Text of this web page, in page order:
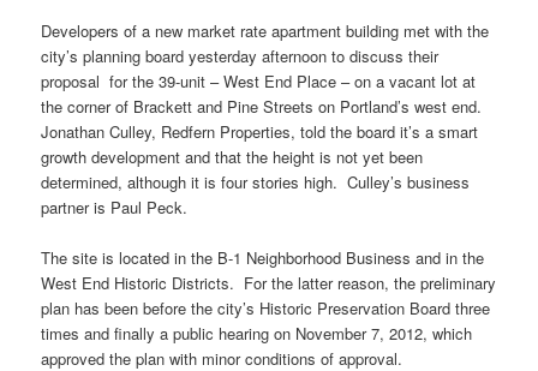
Developers of a new market rate apartment building met with the
city’s planning board yesterday afternoon to discuss their
proposal for the 39-unit – West End Place – on a vacant lot at
the corner of Brackett and Pine Streets on Portland’s west end.
Jonathan Culley, Redfern Properties, told the board it’s a smart
growth development and that the height is not yet been
determined, although it is four stories high. Culley’s business
partner is Paul Peck.
The site is located in the B-1 Neighborhood Business and in the
West End Historic Districts. For the latter reason, the preliminary
plan has been before the city’s Historic Preservation Board three
times and finally a public hearing on November 7, 2012, which
approved the plan with minor conditions of approval.